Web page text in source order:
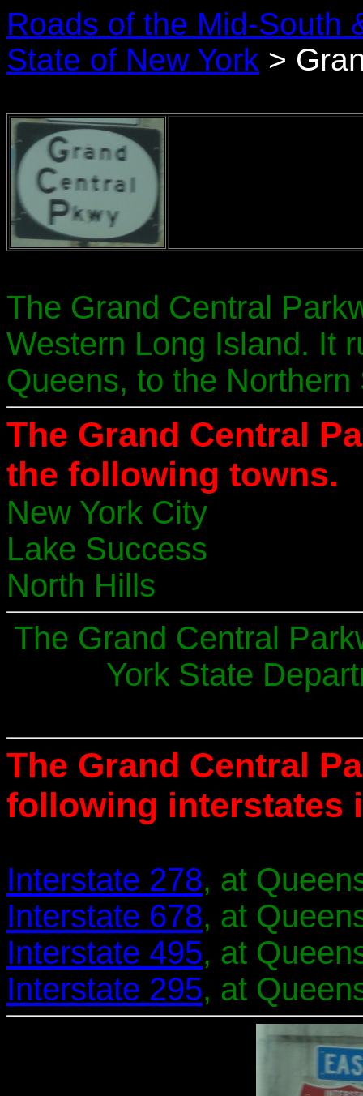
Roads of the Mid-South
State of New York >
The Grand Central
Western Long Island. It
Queens, to the
The Grand Central
the following towns.
New York City
Lake Success
North Hills
The Grand Central
York State
The Grand Central
following interstates
Interstate 278, at
Interstate 678, at
Interstate 495, at
Interstate 295, at